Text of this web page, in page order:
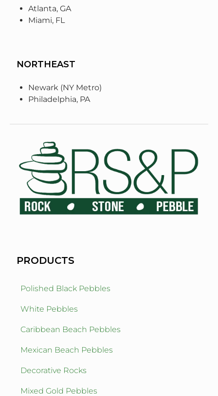
Atlanta, GA
Miami, FL
NORTHEAST
Newark (NY Metro)
Philadelphia, PA
PRODUCTS
Polished Black Pebbles
White Pebbles
Caribbean Beach Pebbles
Mexican Beach Pebbles
Decorative Rocks
Mixed Gold Pebbles